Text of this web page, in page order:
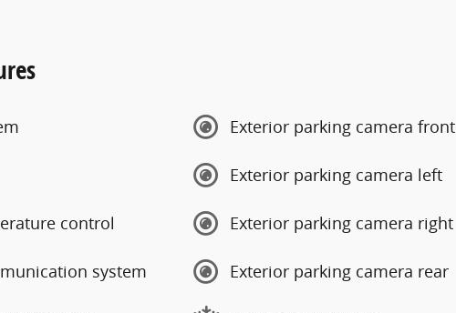
control
system
Exterior parking camera front
Exterior parking camera left
Exterior parking camera right
Exterior parking camera rear